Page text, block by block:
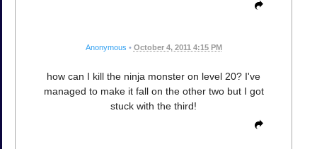
Anonymous • October 4, 2011 4:15 PM
how can I kill the ninja monster on level 20? I've
managed to make it fall on the other two but I got
stuck with the third!